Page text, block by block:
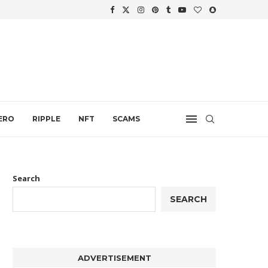
RIPPLE NFT SCAMS
Search
SEARCH
ADVERTISEMENT